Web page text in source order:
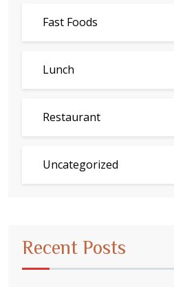
Fast Foods
Lunch
Restaurant
Uncategorized
Recent Posts